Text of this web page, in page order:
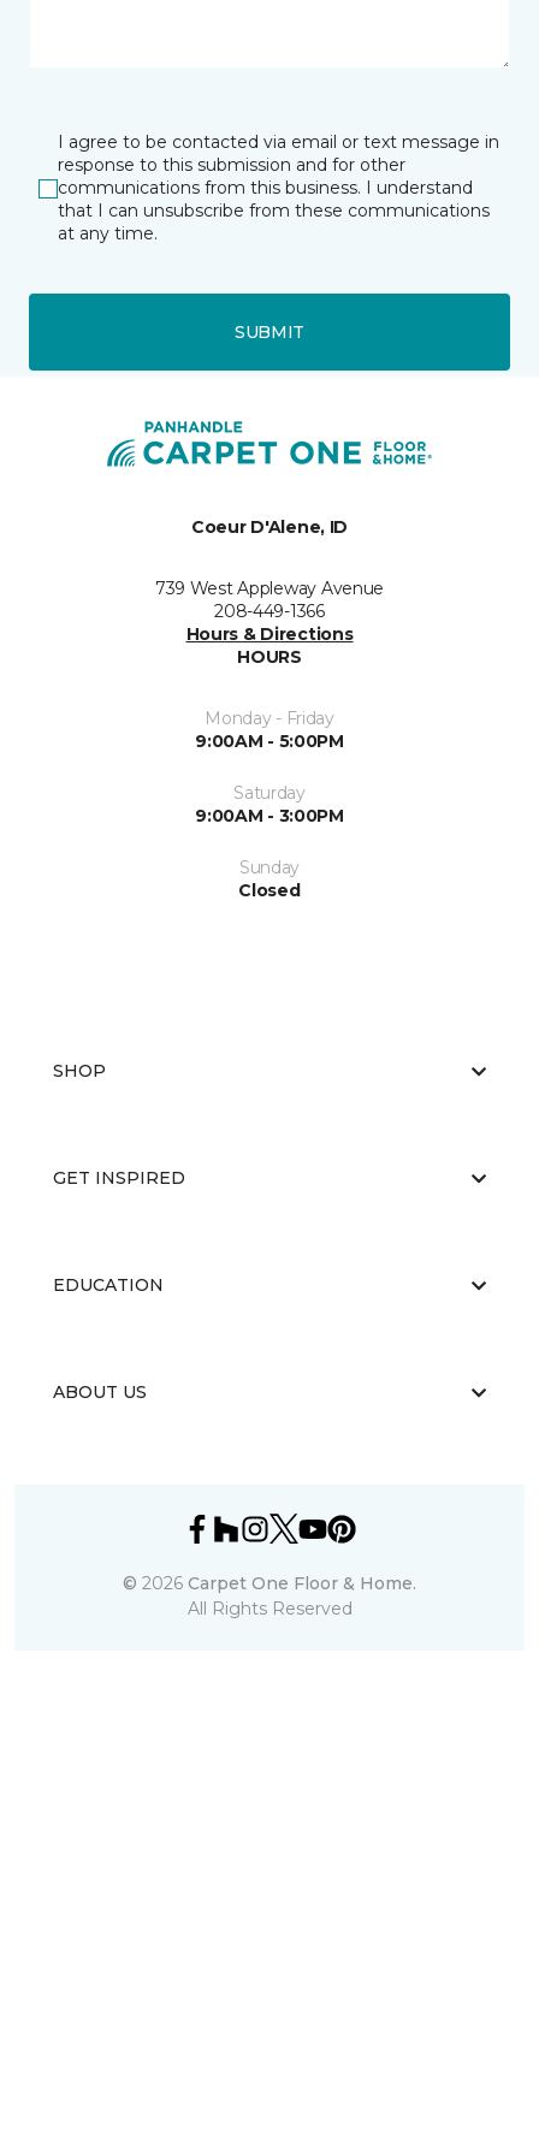
I agree to be contacted via email or text message in
response to this submission and for other
communications from this business. I understand
that I can unsubscribe from these communications
at any time.
SUBMIT
Coeur D'Alene, ID
739 West Appleway Avenue
208-449-1366
Hours & Directions
HOURS
Monday - Friday
9:00AM - 5:00PM
Saturday
9:00AM - 3:00PM
Sunday
Closed
SHOP
GET INSPIRED
EDUCATION
ABOUT US
© 2026 Carpet One Floor & Home.
All Rights Reserved